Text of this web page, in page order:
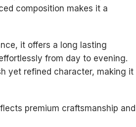
composition makes it a
it offers a long lasting
from day to evening.
yet refined character, making it
premium craftsmanship and